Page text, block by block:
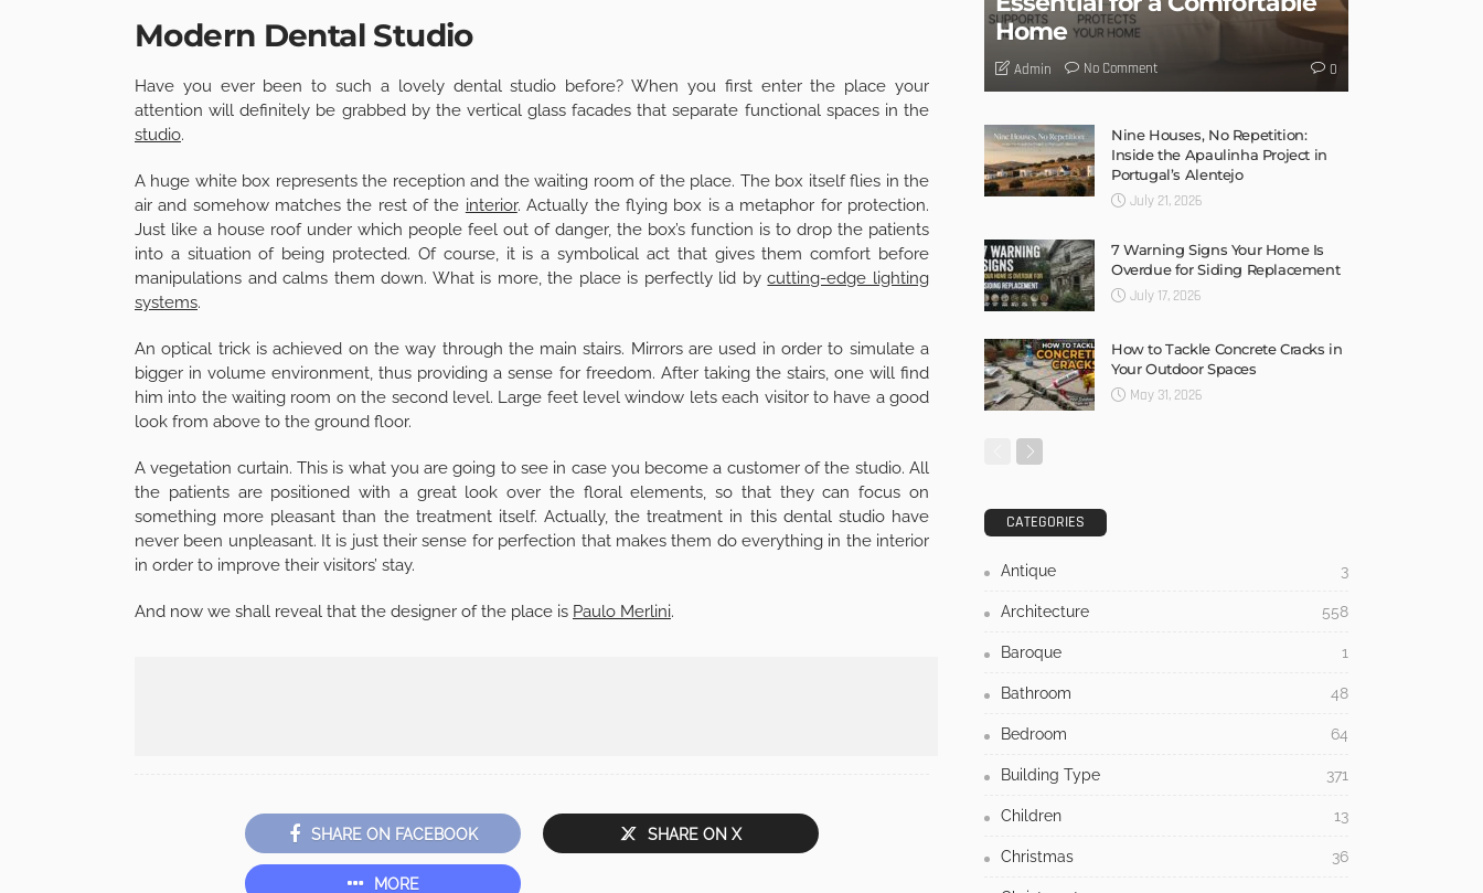
Modern Dental Studio
Have you ever been to such a lovely dental studio before? When you first enter the place your
attention will definitely be grabbed by the vertical glass facades that separate functional spaces in the
studio.
A huge white box represents the reception and the waiting room of the place. The box itself flies in the
air and somehow matches the rest of the interior. Actually the flying box is a metaphor for protection.
Just like a house roof under which people feel out of danger, the box’s function is to drop the patients
into a situation of being protected. Of course, it is a symbolical act that gives them comfort before
manipulations and calms them down. What is more, the place is perfectly lid bycutting-edge lighting
systems.
An optical trick is achieved on the way through the main stairs. Mirrors are used in order to simulate a
bigger in volume environment, thus providing a sense for freedom. After taking the stairs, one will find
him into the waiting room on the second level. Large feet level window lets each visitor to have a good
look from above to the ground floor.
A vegetation curtain. This is what you are going to see in case you become a customer of the studio. All
the patients are positioned with a great look over the floral elements, so that they can focus on
something more pleasant than the treatment itself. Actually, the treatment in this dental studio have
never been unpleasant. It is just their sense for perfection that makes them do everything in the interior
in order to improve their visitors’ stay.
And now we shall reveal that the designer of the place is Paulo Merlini.
SHARE ON FACEBOOK SHARE ON X
MORE
Home
Admin No Comment 0
Nine Houses, No Repetition:
Inside the Apaulinha Project in
Portugal’s Alentejo
July 21, 2026
7 Warning Signs Your Home Is
Overdue for Siding Replacement
July 17, 2026
How to Tackle Concrete Cracks in
Your Outdoor Spaces
May 31, 2026
CATEGORIES
Antique 3
Architecture 558
Baroque 1
Bathroom 48
Bedroom 64
Building Type 371
Children 13
Christmas 36